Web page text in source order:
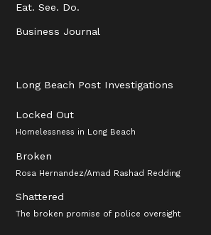
Eat. See. Do.
Business Journal
Long Beach Post Investigations
Locked Out
Homelessness in Long Beach
Broken
Rosa Hernandez/Amad Rashad Redding
Shattered
The broken promise of police oversight